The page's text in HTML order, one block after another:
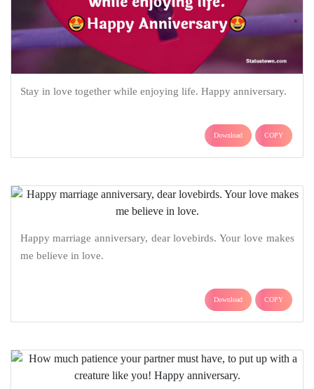
Stay in love together while enjoying life. Happy anniversary.
Download COPY
Happy marriage anniversary, dear lovebirds. Your love makes
me believe in love.
Download COPY